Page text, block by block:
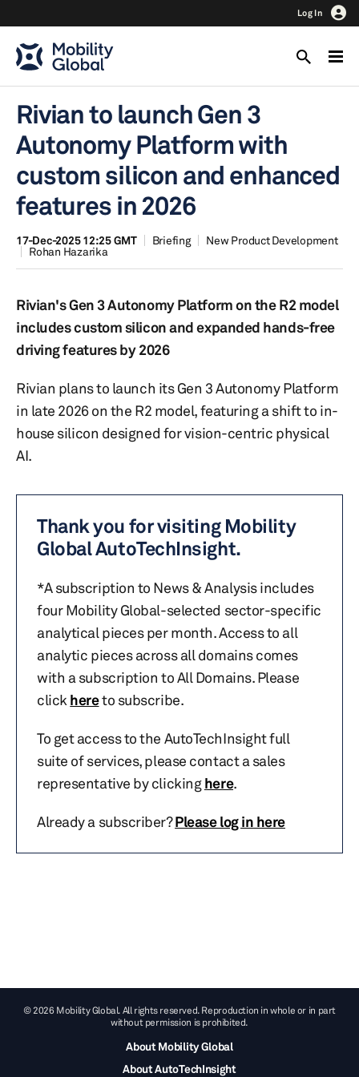
Log In
Rivian to launch Gen 3
Autonomy Platform with
custom silicon and enhanced
features in 2026
17-Dec-2025 12:25 GMT Briefing
New Product Development
Rohan Hazarika
Rivian's Gen 3 Autonomy Platform on the R2 model
includes custom silicon and expanded hands-free
driving features by 2026
Rivian plans to launch its Gen 3 Autonomy Platform
in late 2026 on the R2 model, featuring a shift to in-
house silicon designed for vision-centric physical
AI.
Thank you for visiting Mobility
Global AutoTechInsight.
*A subscription to News & Analysis includes
four Mobility Global-selected sector-specific
analytical pieces per month. Access to all
analytic pieces across all domains comes
with a subscription to All Domains. Please
click hereto subscribe.
To get access to the AutoTechInsight full
suite of services, please contact a sales
representative by clickinghere.
Already a subscriber?Please log in here
© 2026 Mobility Global. All rights reserved. Reproduction in whole or in part
without permission is prohibited.
About Mobility Global
About AutoTechInsight